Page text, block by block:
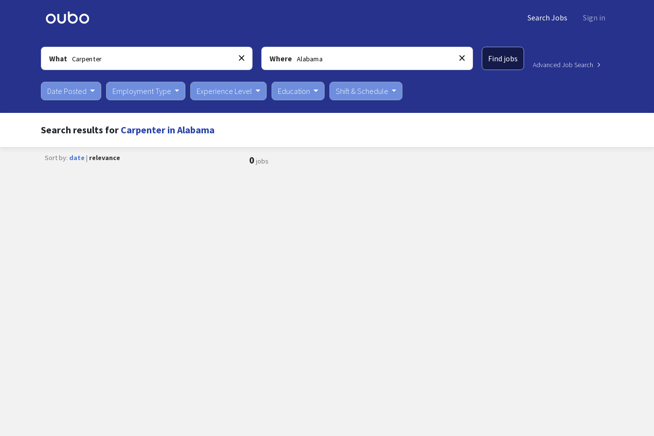
Search Jobs Sign in
What Where Find jobs
Advanced Job Search
Date Posted Employment Type Experience Level Education Shift & Schedule
Search results for Carpenter in Alabama
Sort by: date | relevance 0 jobs